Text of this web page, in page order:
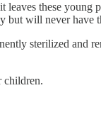
these young
will never
sterilized and
children.